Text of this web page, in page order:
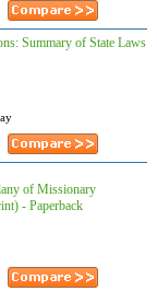
Summary of State Laws
of Missionary
- Paperback